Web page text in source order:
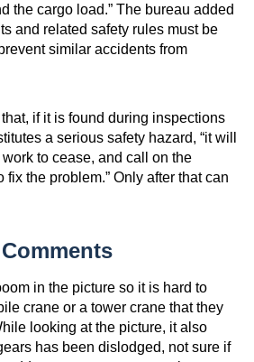
the cargo load.” The bureau added
and related safety rules must be
similar accidents from
if it is found during inspections
a serious safety hazard, “it will
to cease, and call on the
fix the problem.” Only after that can
in the picture so it is hard to
crane or a tower crane that they
looking at the picture, it also
has been dislodged, not sure if